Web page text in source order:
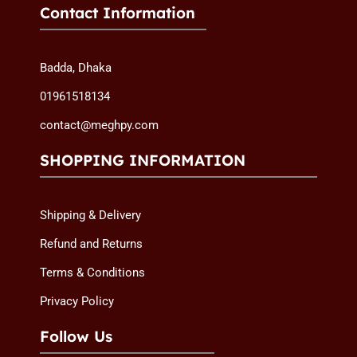
Contact Information
Badda, Dhaka
01961518134
contact@meghpy.com
SHOPPING INFORMATION
Shipping & Delivery
Refund and Returns
Terms & Conditions
Privacy Policy
Follow Us